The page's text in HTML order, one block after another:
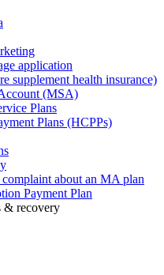
application
supplement health insurance)
(MSA)
Plans
Plans (HCPPs)
about an MA plan
Payment Plan
& recovery